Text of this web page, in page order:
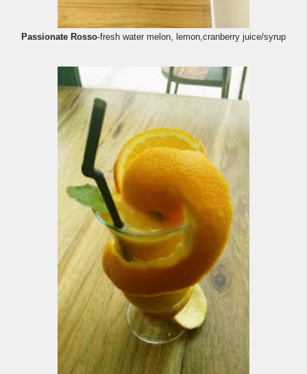
Passionate Rosso-fresh water melon, lemon,cranberry juice/syrup